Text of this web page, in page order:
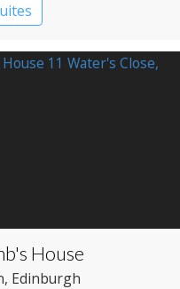
House
, Edinburgh